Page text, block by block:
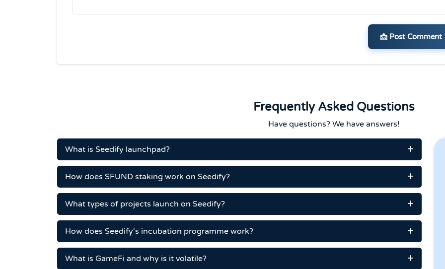
📩 Post Comment
Frequently Asked Questions
Have questions? We have answers!
What is Seedify launchpad?
How does SFUND staking work on Seedify?
What types of projects launch on Seedify?
How does Seedify's incubation programme work?
What is GameFi and why is it volatile?